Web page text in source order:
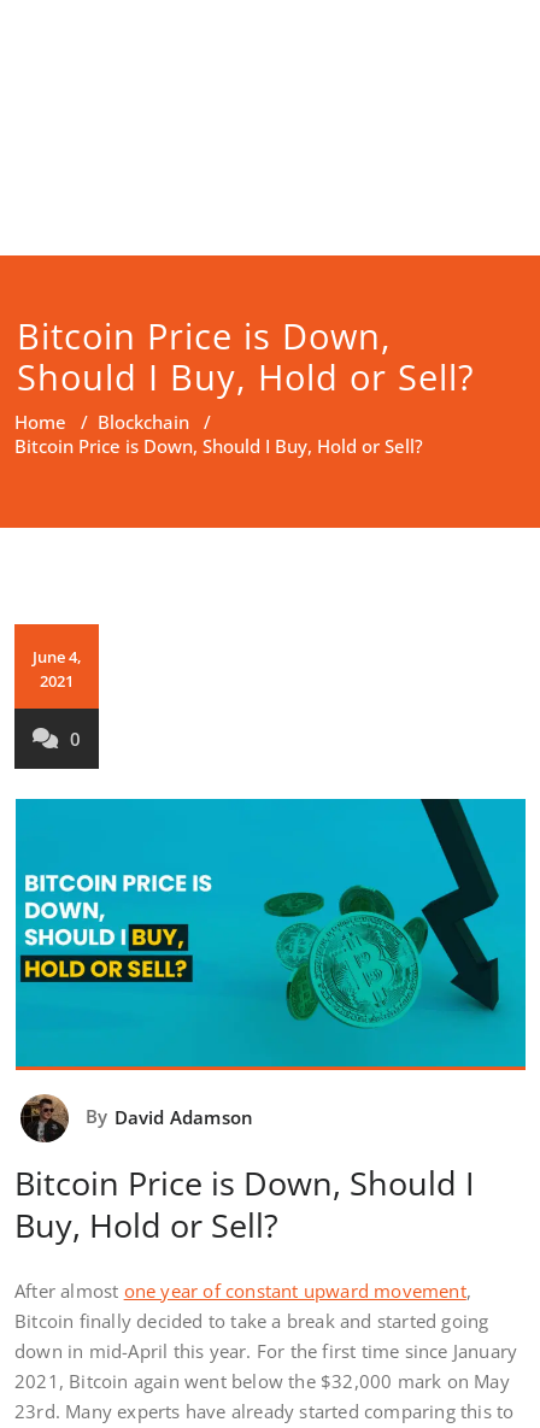
Bitcoin Price is Down,
Should I Buy, Hold or Sell?
Home / Blockchain /
Bitcoin Price is Down, Should I Buy, Hold or Sell?
June 4,
2021
0
By David Adamson
Bitcoin Price is Down, Should I
Buy, Hold or Sell?
After almost one year of constant upward movement,
Bitcoin finally decided to take a break and started going
down in mid-April this year. For the first time since January
2021, Bitcoin again went below the $32,000 mark on May
23rd. Many experts have already started comparing this to